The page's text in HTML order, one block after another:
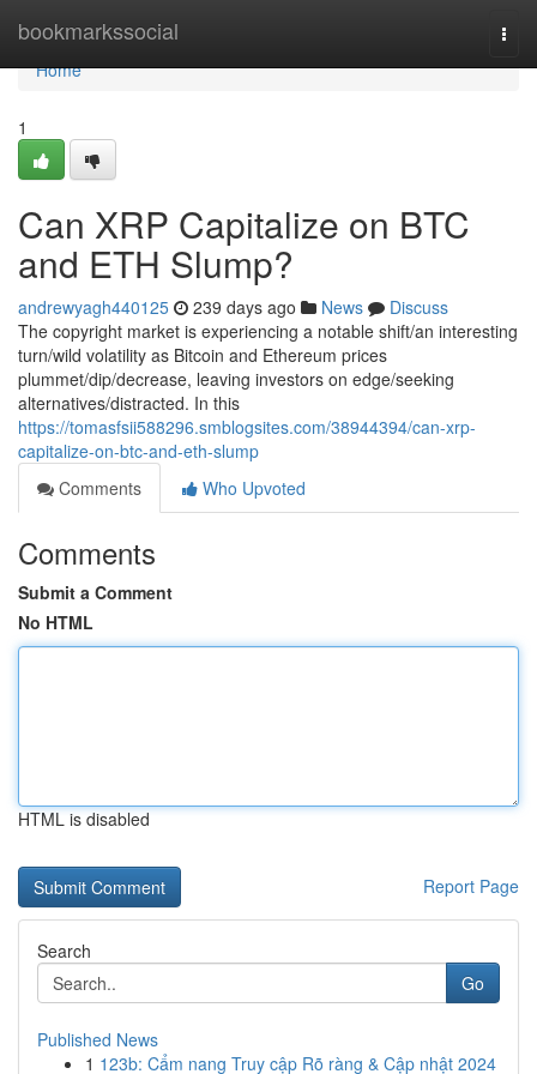
bookmarkssocial
Home
Home
1
Can XRP Capitalize on BTC
and ETH Slump?
andrewyagh440125 239 days ago News
Discuss
The copyright market is experiencing a notable shift/an interesting
turn/wild volatility as Bitcoin and Ethereum prices
plummet/dip/decrease, leaving investors on edge/seeking
alternatives/distracted. In this
https://tomasfsii588296.smblogsites.com/38944394/can-xrp-
capitalize-on-btc-and-eth-slump
Comments
Who Upvoted
Comments
Submit a Comment
No HTML
HTML is disabled
Report Page
Search
Go
Published News
1 123b: Cẩm nang Truy cập Rõ ràng & Cập nhật 2024